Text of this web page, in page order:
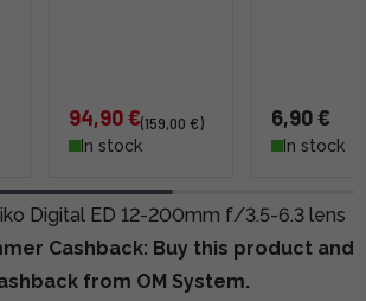
94,90 €(159,00 €)
In stock
6,90 €
In stock
Digital ED 12-200mm f/3.5-6.3 lens
Cashback: Buy this product and
from OM System.